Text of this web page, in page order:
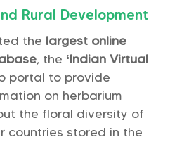
Rural Development
the largest online
, the ‘Indian Virtual
portal to provide
on herbarium
the floral diversity of
countries stored in the